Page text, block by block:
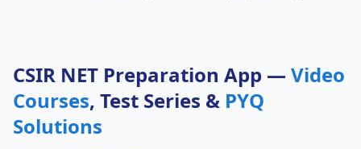
CSIR NET Preparation App — Video
Courses, Test Series & PYQ
Solutions